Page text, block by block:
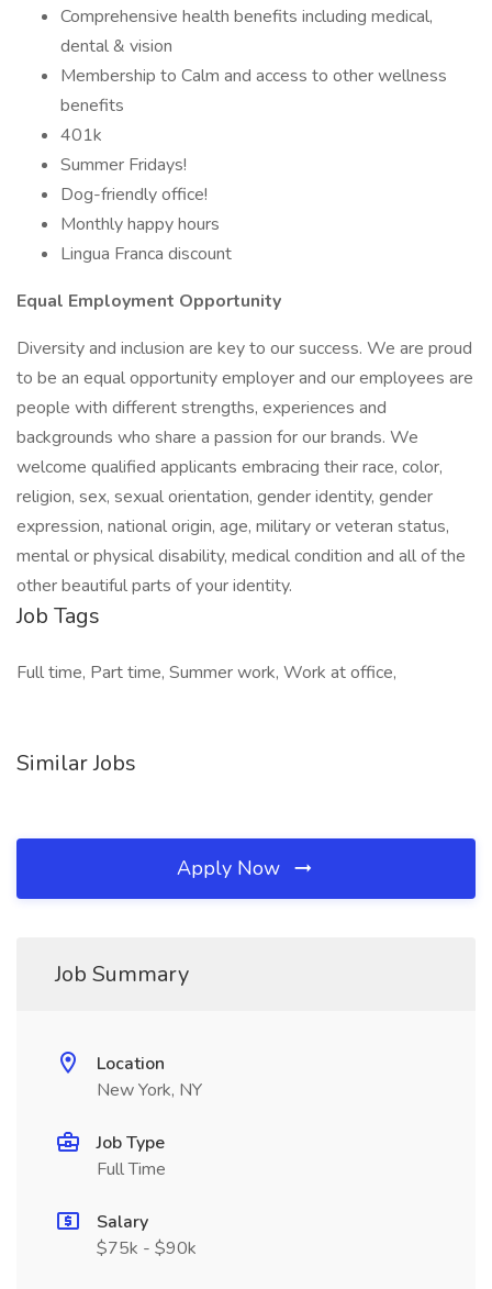
Comprehensive health benefits including medical,
dental & vision
Membership to Calm and access to other wellness
benefits
401k
Summer Fridays!
Dog-friendly office!
Monthly happy hours
Lingua Franca discount
Equal Employment Opportunity
Diversity and inclusion are key to our success. We are proud
to be an equal opportunity employer and our employees are
people with different strengths, experiences and
backgrounds who share a passion for our brands. We
welcome qualified applicants embracing their race, color,
religion, sex, sexual orientation, gender identity, gender
expression, national origin, age, military or veteran status,
mental or physical disability, medical condition and all of the
other beautiful parts of your identity.
Job Tags
Full time, Part time, Summer work, Work at office,
Similar Jobs
Apply Now
Job Summary
Location
New York, NY
Job Type
Full Time
Salary
$75k - $90k